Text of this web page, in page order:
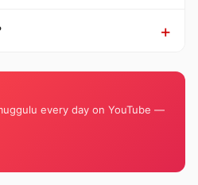
every day on YouTube —